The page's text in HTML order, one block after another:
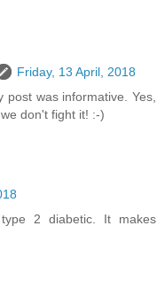
Friday, 13 April, 2018
was informative. Yes,
don't fight it! :-)
2 diabetic. It makes